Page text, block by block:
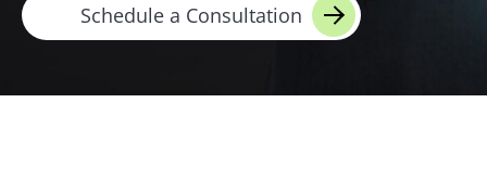
Schedule a Consultation